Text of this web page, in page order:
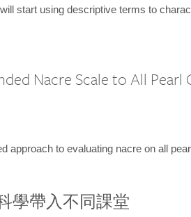
start using descriptive terms to
Nacre Scale to All Pearl
approach to evaluating nacre on all
學帶入不同課堂